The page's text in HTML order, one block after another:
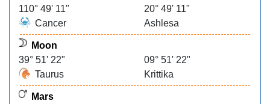
110° 49' 11"
20° 49' 11"
Cancer
Ashlesa
Moon
39° 51' 22"
09° 51' 22"
Taurus
Krittika
Mars